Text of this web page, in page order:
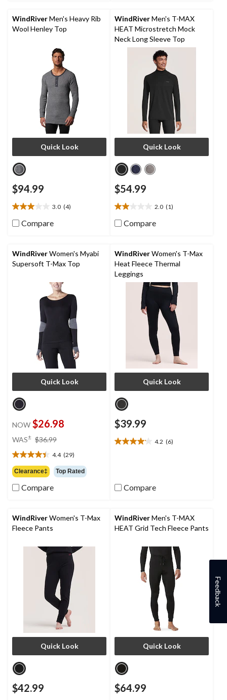
reviews
reviews
WindRiverMen's Heavy Rib
Wool Henley Top
Quick Look
$94.99
3.0 (4)
3.0
out
stars.
4
reviews
Compare
WindRiverMen's T-MAX
HEAT Microstretch Mock
Neck Long Sleeve Top
Quick Look
$54.99
2.0 (1)
2.0
out
stars.
1
review
Compare
WindRiverWomen's Myabi
Supersoft T-Max Top
Quick Look
NOW $26.98
WAS± $36.99
$36.99
4.4 (29)
4.4
out
of
5
reviews
Clearance‡ Top Rated
Compare
WindRiverWomen's T-Max
Heat Fleece Thermal
Leggings
Quick Look
$39.99
4.2 (6)
4.2
stars.
6
Compare
WindRiverWomen's T-Max
Fleece Pants
Quick Look
$42.99
WindRiverMen's T-MAX
HEAT Grid Tech Fleece Pants
Quick Look
$64.99
Feedback